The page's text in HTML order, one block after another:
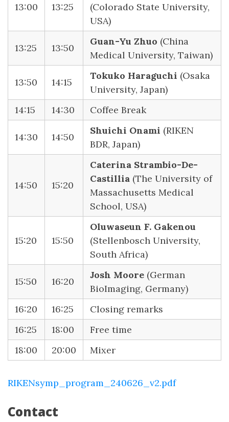
13:00 13:25
(Colorado State University,
USA)
13:25 13:50
Guan-Yu Zhuo (China
Medical University, Taiwan)
13:50 14:15
Tokuko Haraguchi (Osaka
University, Japan)
14:15
14:30 Coffee Break
14:30 14:50
Shuichi Onami (RIKEN
BDR, Japan)
14:50 15:20
Caterina Strambio-De-
Castillia (The University of
Massachusetts Medical
School, USA)
15:20 15:50
Oluwaseun F. Gakenou
(Stellenbosch University,
South Africa)
15:50 16:20
Josh Moore (German
BioImaging, Germany)
16:20
16:25
Closing remarks
16:25
18:00
Free time
18:00
20:00 Mixer
RIKENsymp_program_240626_v2.pdf
Contact